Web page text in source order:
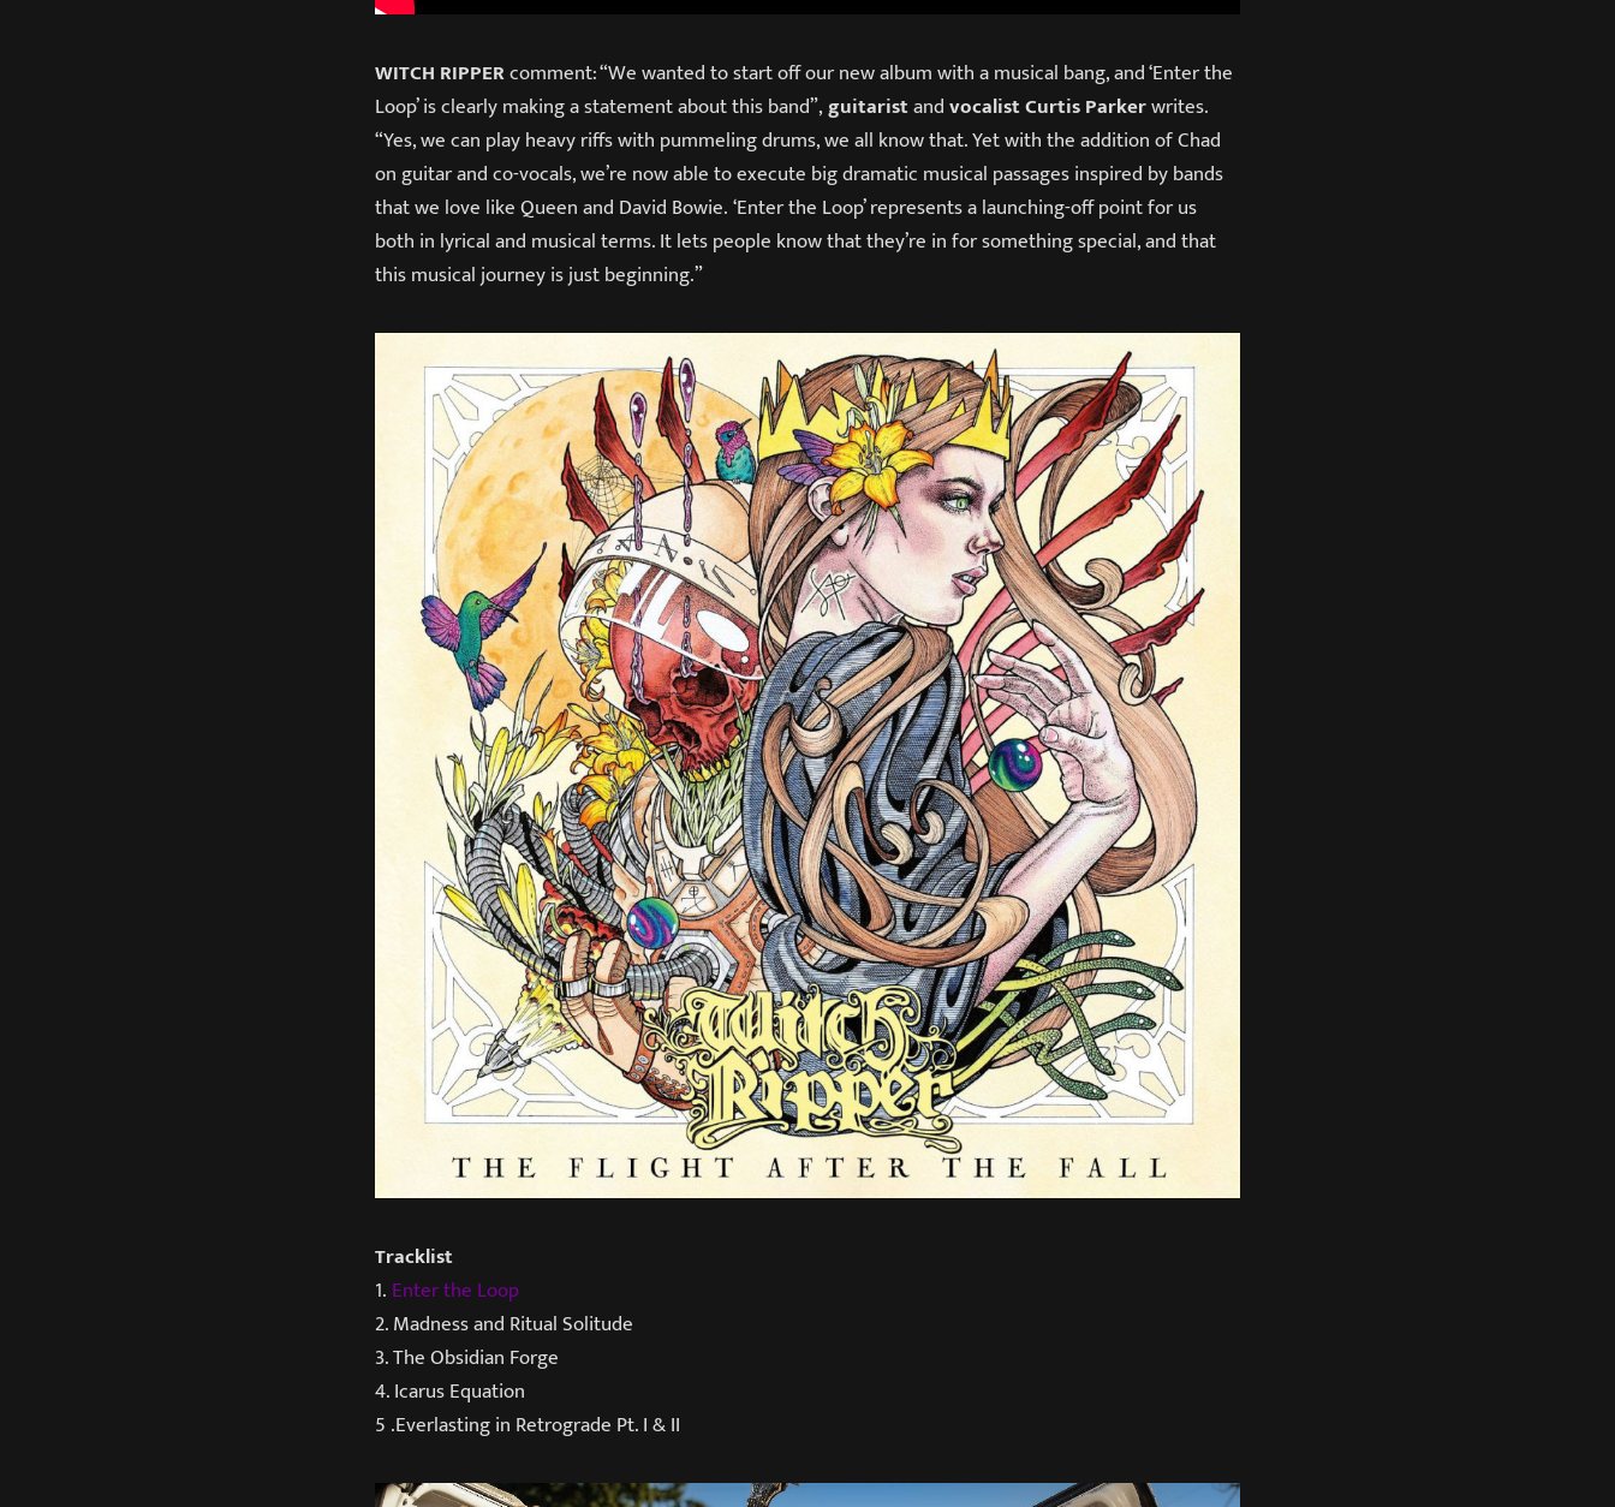
WITCH RIPPERcomment: “We wanted to start off our new album with a musical bang, and ‘Enter the
Loop’ is clearly making a statement about this band”,guitaristandvocalist Curtis Parkerwrites.
“Yes, we can play heavy riffs with pummeling drums, we all know that. Yet with the addition of Chad
on guitar and co-vocals, we’re now able to execute big dramatic musical passages inspired by bands
that we love like Queen and David Bowie. ‘Enter the Loop’ represents a launching-off point for us
both in lyrical and musical terms. It lets people know that they’re in for something special, and that
this musical journey is just beginning.”
Tracklist
1. Enter the Loop
2. Madness and Ritual Solitude
3. The Obsidian Forge
4. Icarus Equation
5 .Everlasting in Retrograde Pt. I & II